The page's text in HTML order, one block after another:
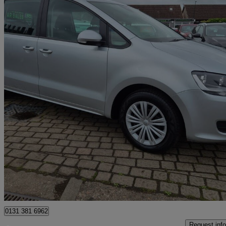
2019 Volkswagen Sharan
2.0 Tdi Scr 150 S 5dr Dsg 85,260 miles
£11,995
Edinburgh
0131 381 6962